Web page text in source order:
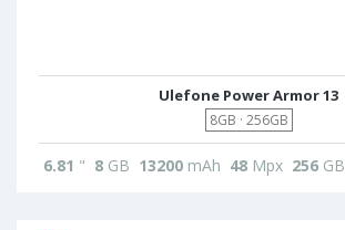
Ulefone Power Armor 13
8GB · 256GB
6.81 " 8 GB 13200 mAh 48 Mpx 256 GB